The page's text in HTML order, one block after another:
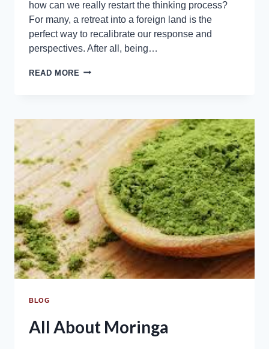
how can we really restart the thinking process?
For many, a retreat into a foreign land is the
perfect way to recalibrate our response and
perspectives. After all, being…
READ MORE
BLOG
All About Moringa